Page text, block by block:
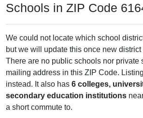
Schools in ZIP Code
We could not locate which school
but we will update this once new
There are no public schools nor private
mailing address in this ZIP Code. Listing
instead. It also has 6 colleges,
secondary education institutions
a short commute to.